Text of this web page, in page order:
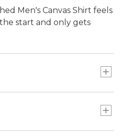
Men's Canvas Shirt feels
start and only gets